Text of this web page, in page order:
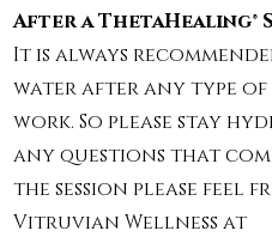
After a ThetaHealing®
It is always
water after any type
work. So please stay
any questions that
the session please feel
Vitruvian Wellness at